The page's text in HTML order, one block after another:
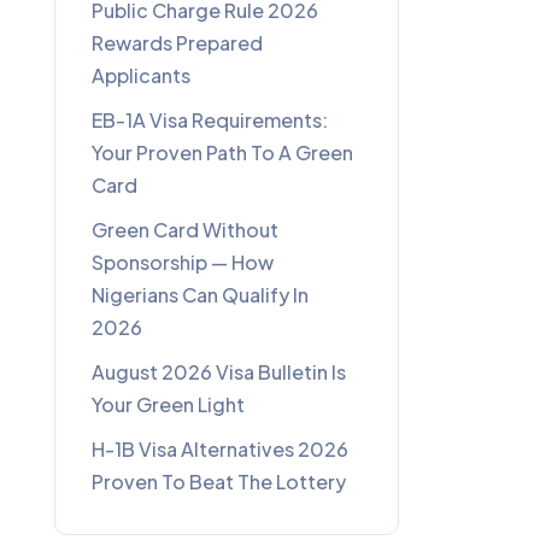
Public Charge Rule 2026
Rewards Prepared
Applicants
EB-1A Visa Requirements:
Your Proven Path To A Green
Card
Green Card Without
Sponsorship — How
Nigerians Can Qualify In
2026
August 2026 Visa Bulletin Is
Your Green Light
H-1B Visa Alternatives 2026
Proven To Beat The Lottery